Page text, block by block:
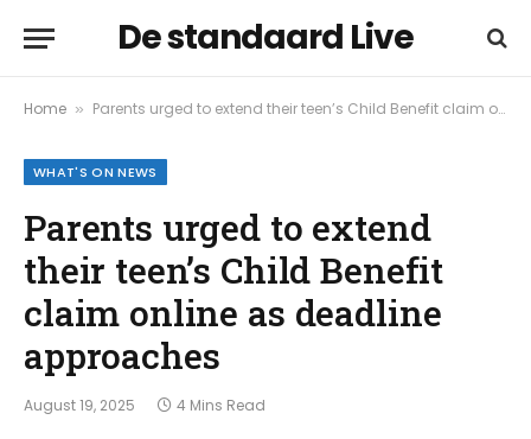
De standaard Live
Home » Parents urged to extend their teen’s Child Benefit claim online as deadline approaches
WHAT'S ON NEWS
Parents urged to extend
their teen’s Child Benefit
claim online as deadline
approaches
August 19, 2025 4 Mins Read